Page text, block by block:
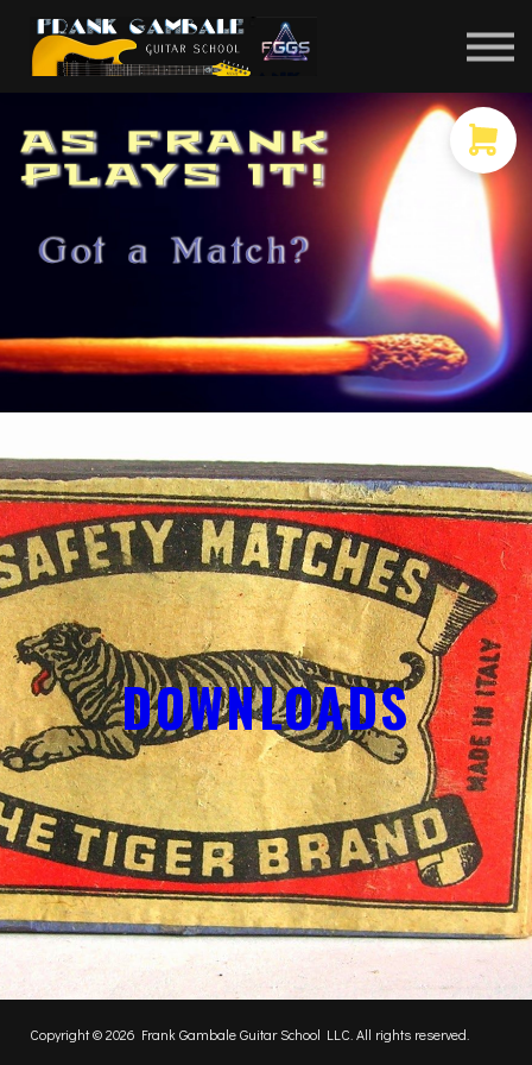
COURSES
CONTACT
MEMBER LOGIN
DOWNLOADS
Copyright © 2026 Frank Gambale Guitar School LLC. All rights reserved.